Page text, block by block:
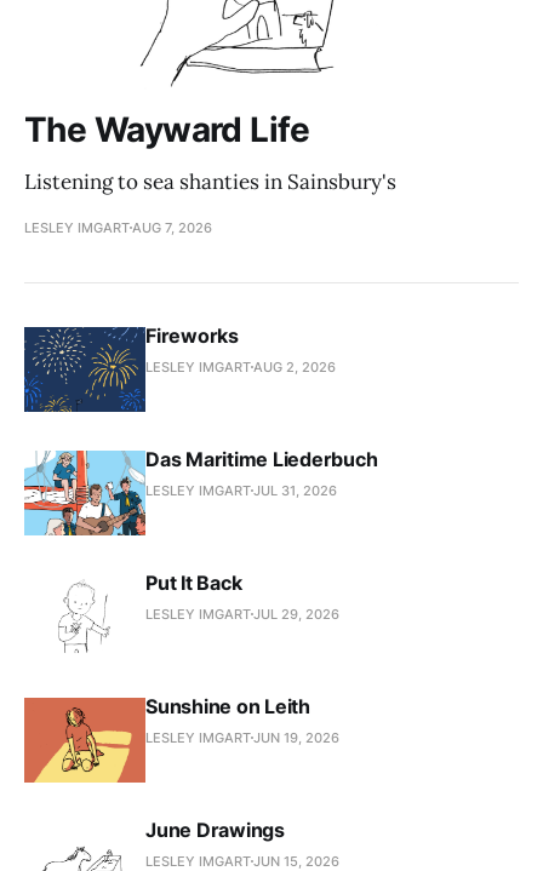
The Wayward Life
Listening to sea shanties in Sainsbury's
LESLEY IMGART AUG 7, 2026
Fireworks
LESLEY IMGART AUG 2, 2026
Das Maritime Liederbuch
LESLEY IMGARTJUL 31, 2026
Put It Back
LESLEY IMGARTJUL 29, 2026
Sunshine on Leith
LESLEY IMGARTJUN 19, 2026
June Drawings
LESLEY IMGARTJUN 15, 2026